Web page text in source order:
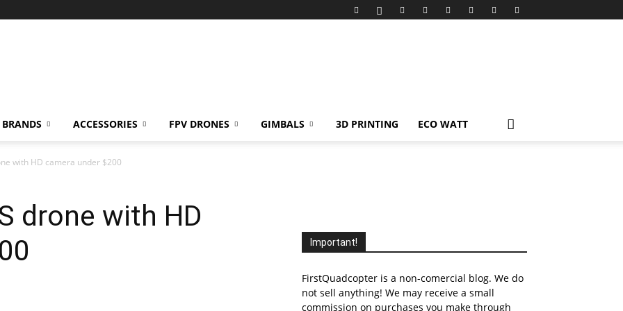
BRANDS ACCESSORIES FPV DRONES GIMBALS 3D PRINTING ECO WATT
with HD camera under $200
drone with HD
Important!
FirstQuadcopter is a non-comercial blog. We do
not sell anything! We may receive a small
commission on purchases you make through